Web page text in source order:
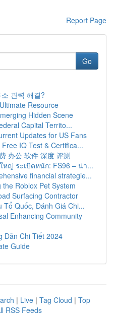
Report Page
Go
관력 해결?
Resource
Hidden Scene
Capital Territo...
Updates for US Fans
IQ Test & Certifica...
办公 软件 深度 评测
ญ่ ระเบิดหนัก: FS96 – น่า...
financial strategie...
Roblox Pet System
Surfacing Contractor
Tổ Quốc, Đánh Giá Chi...
Enhancing Community
Dẫn Chi Tiết 2024
Guide
| Live | Tag Cloud | Top
RSS Feeds